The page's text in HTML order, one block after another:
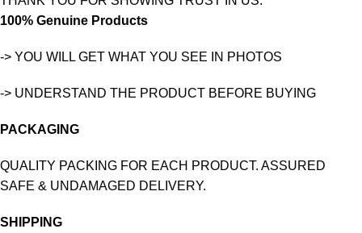
100% Genuine Products
-> YOU WILL GET WHAT YOU SEE IN PHOTOS
-> UNDERSTAND THE PRODUCT BEFORE BUYING
PACKAGING
QUALITY PACKING FOR EACH PRODUCT. ASSURED
SAFE & UNDAMAGED DELIVERY.
SHIPPING